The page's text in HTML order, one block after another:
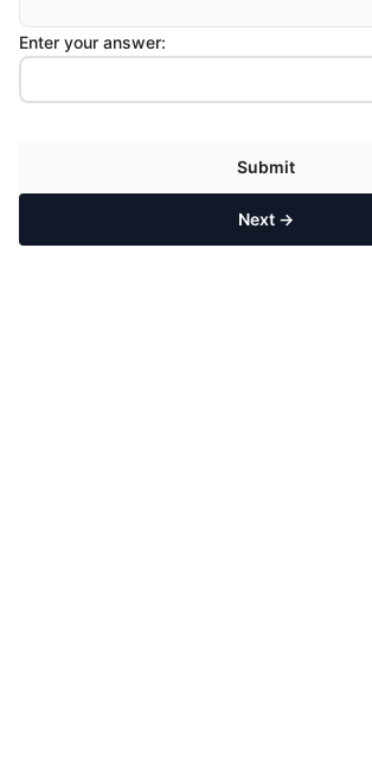
Enter your answer:
Submit
Next →